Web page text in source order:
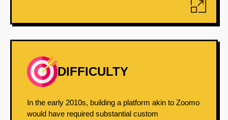
DIFFICULTY
In the early 2010s, building a platform akin to Zoomo
would have required substantial custom